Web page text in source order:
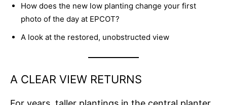
How does the new low planting change your first
photo of the day at EPCOT?
A look at the restored, unobstructed view
A CLEAR VIEW RETURNS